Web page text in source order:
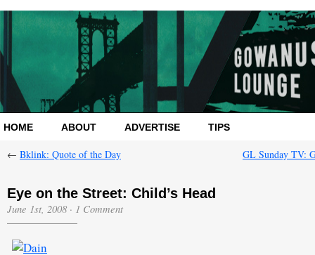
HOME ABOUT ADVERTISE TIPS
← Bklink: Quote of the Day GL Sunday TV:
Eye on the Street: Child’s Head
June 1st, 2008 · 1 Comment